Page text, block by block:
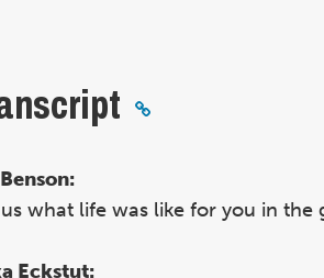
what life was like for you in the
Eckstut: